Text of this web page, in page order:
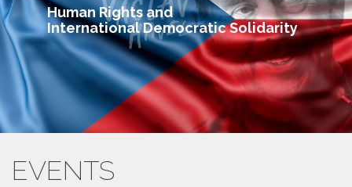
Human Rights and
International Democratic Solidarity
EVENTS